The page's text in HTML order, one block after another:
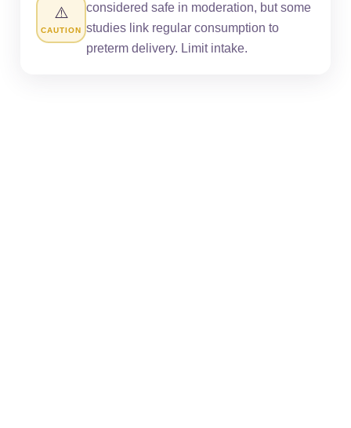
⚠️
CAUTION
considered safe in moderation, but some
studies link regular consumption to
preterm delivery. Limit intake.